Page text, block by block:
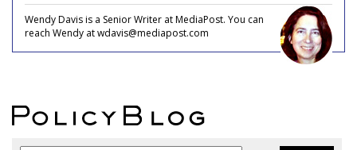
Wendy Davis is a Senior Writer at MediaPost. You can
reach Wendy at wdavis@mediapost.com